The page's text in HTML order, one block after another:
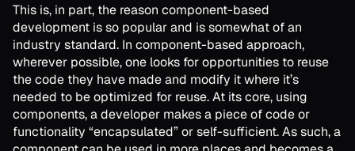
This is, in part, the reason component-based
development is so popular and is somewhat of an
industry standard. In component-based approach,
wherever possible, one looks for opportunities to reuse
the code they have made and modify it where it’s
needed to be optimized for reuse. At its core, using
components, a developer makes a piece of code or
functionality “encapsulated” or self-sufficient. As such, a